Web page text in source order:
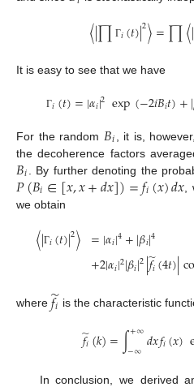
〈|∏ Γ𝑖(𝑡)|2〉=∏〈|
It is easy to see that we have
Γ𝑖(𝑡)=|𝛼𝑖|2 exp(−2𝑖𝐵𝑖𝑡)+|
For the random 𝐵𝑖
, it is,
the decoherence factors
𝐵𝑖 . By further denoting the
𝑃(𝐵𝑖∈[𝑥,𝑥+𝑑𝑥])=𝑓𝑖(𝑥)𝑑𝑥
we obtain
〈|Γ𝑖(𝑡)|2〉 =|𝛼𝑖|4+|𝛽𝑖|4
+2|𝛼𝑖|2|𝛽𝑖|2|𝑓𝑖
̃(4𝑡)|
where 𝑓𝑖
̃ is the characteristic
𝑓𝑖
̃(𝑘)=∫+∞
−∞𝑑𝑥𝑓𝑖(𝑥)
In conclusion, we derived